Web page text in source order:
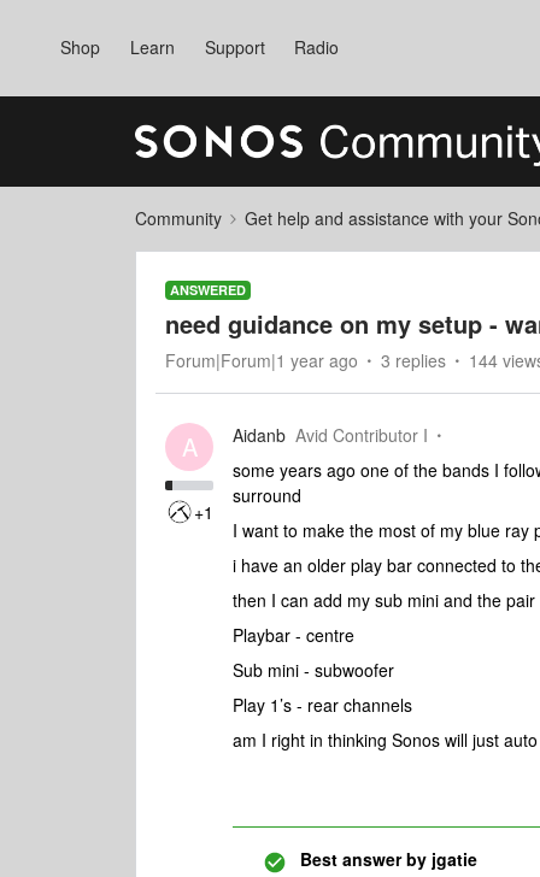
Shop Learn Support Radio
Community Get help and assistance with your
ANSWERED
need guidance on my setup -
Forum|Forum|1 year ago 3 replies 144
A
+1
Aidanb Avid Contributor I
some years ago one of the bands I
surround
I want to make the most of my blue
i have an older play bar connected to
then I can add my sub mini and the
Playbar - centre
Sub mini - subwoofer
Play 1’s - rear channels
am I right in thinking Sonos will just
Best answer by jgatie